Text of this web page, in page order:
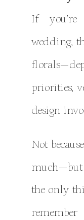
If
wedding,
priorities,
design
Not
much—but
the only